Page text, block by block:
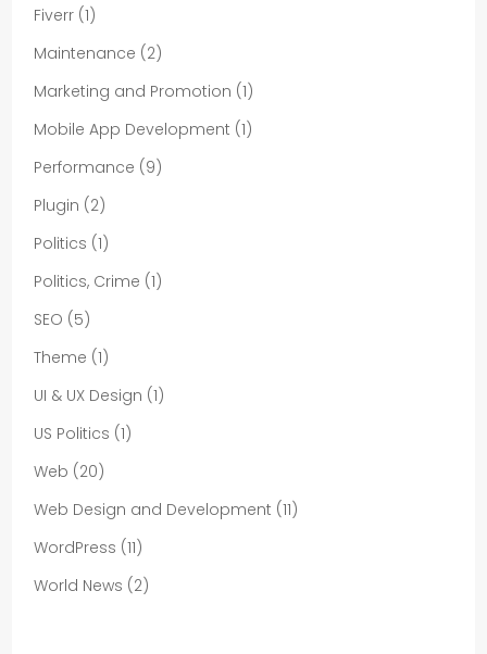
Fiverr (1)
Maintenance (2)
Marketing and Promotion (1)
Mobile App Development (1)
Performance (9)
Plugin (2)
Politics (1)
Politics, Crime (1)
SEO (5)
Theme (1)
UI & UX Design (1)
US Politics (1)
Web (20)
Web Design and Development (11)
WordPress (11)
World News (2)